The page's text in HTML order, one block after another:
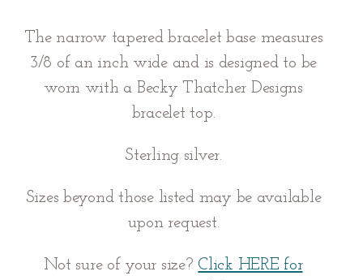
The narrow tapered bracelet base measures
3/8 of an inch wide and is designed to be
worn with a Becky Thatcher Designs
bracelet top.
Sterling silver.
Sizes beyond those listed may be available
upon request.
Not sure of your size?Click HERE for